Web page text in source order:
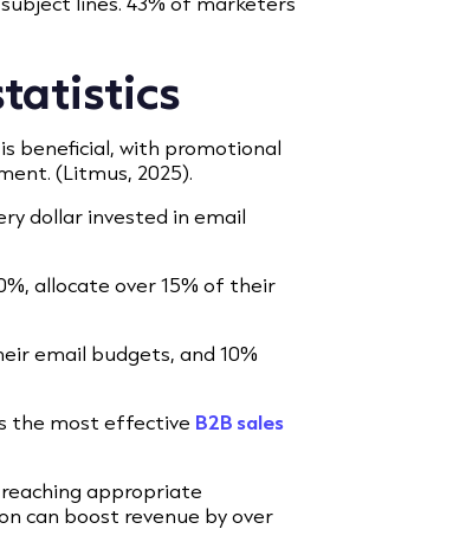
beneficial, with promotional
(Litmus, 2025).
dollar invested in email
allocate over 15% of their
email budgets, and 10%
the most effective B2B sales
appropriate
can boost revenue by over